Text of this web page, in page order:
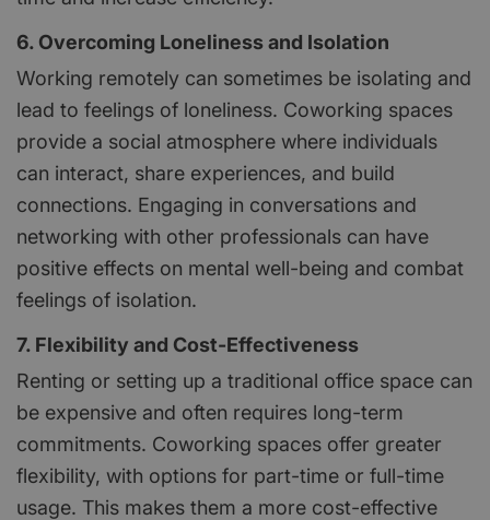
6. Overcoming Loneliness and Isolation
Working remotely can sometimes be isolating and
lead to feelings of loneliness. Coworking spaces
provide a social atmosphere where individuals
can interact, share experiences, and build
connections. Engaging in conversations and
networking with other professionals can have
positive effects on mental well-being and combat
feelings of isolation.
7. Flexibility and Cost-Effectiveness
Renting or setting up a traditional office space can
be expensive and often requires long-term
commitments. Coworking spaces offer greater
flexibility, with options for part-time or full-time
usage. This makes them a more cost-effective